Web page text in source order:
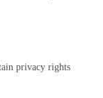
privacy rights